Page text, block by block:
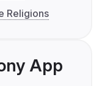
Religions
App